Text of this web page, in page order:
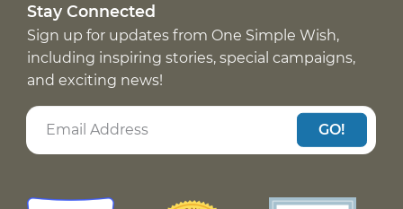
Stay Connected
Sign up for updates from One Simple Wish,
including inspiring stories, special campaigns,
and exciting news!
GO!